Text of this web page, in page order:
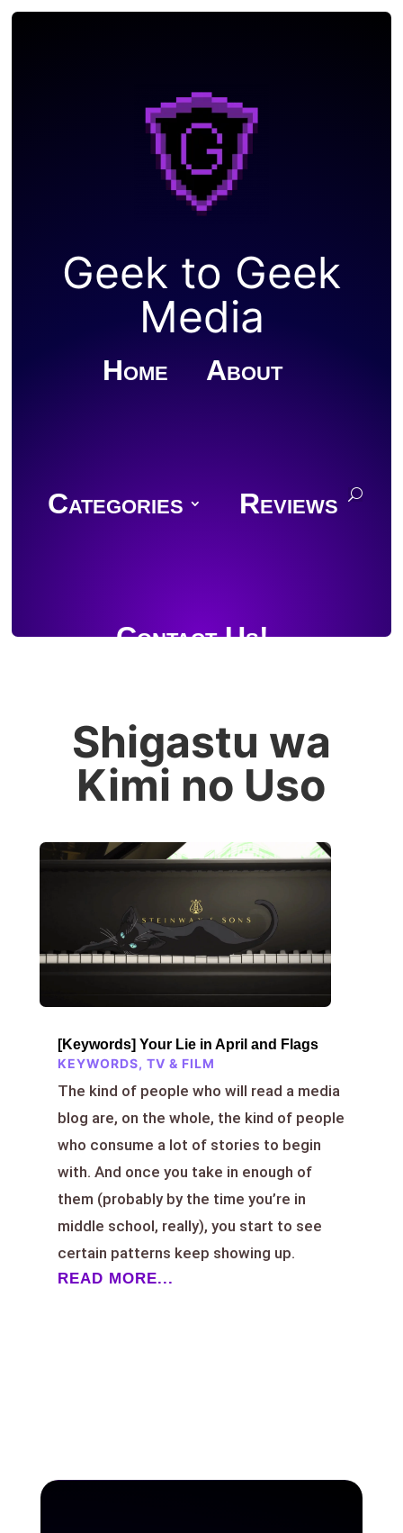
Geek to Geek
Media
Home About
Categories Reviews
Contact Us!
Join Discord
Shigastu wa
Kimi no Uso
[Keywords] Your Lie in April and Flags
KEYWORDS, TV & FILM
The kind of people who will read a media
blog are, on the whole, the kind of people
who consume a lot of stories to begin
with. And once you take in enough of
them (probably by the time you’re in
middle school, really), you start to see
certain patterns keep showing up.
READ MORE...